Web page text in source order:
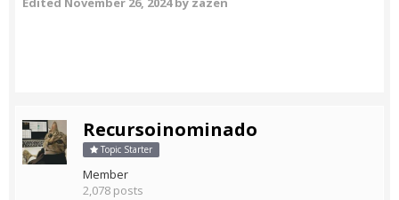
Recursoinominado
Topic Starter
Member
2,078 posts